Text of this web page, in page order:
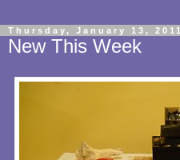
Thursday, January 13, 2011
New This Week